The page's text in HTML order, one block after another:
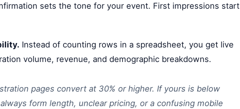
sets the tone for your event. First impressions start
Instead of counting rows in a spreadsheet, you get live
volume, revenue, and demographic breakdowns.
pages convert at 30% or higher. If yours is below
form length, unclear pricing, or a confusing mobile